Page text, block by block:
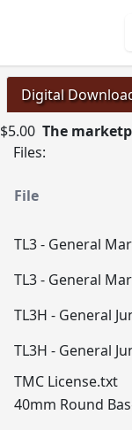
Digital
$5.00 The
Files:
File
TL3 - General
TL3 - General
TL3H - General
TL3H - General
TMC License.txt
40mm Round